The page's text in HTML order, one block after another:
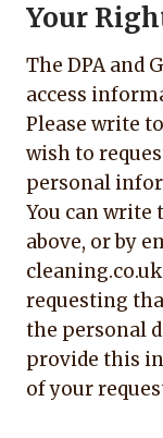
Your
The DPA and
access
Please write
wish to
personal
You can write
above, or by
requesting
the personal
provide this
of your